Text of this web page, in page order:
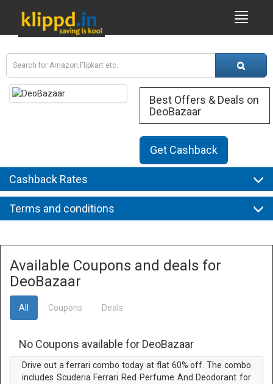
Best Offers & Deals on
DeoBazaar
Get Cashback
Cashback Rates
Terms and conditions
Available Coupons and deals for
DeoBazaar
All Coupons Deals
No Coupons available for DeoBazaar
Drive out a ferrari combo today at flat 60% off. The combo
includes Scuderia Ferrari Red Perfume And Deodorant for